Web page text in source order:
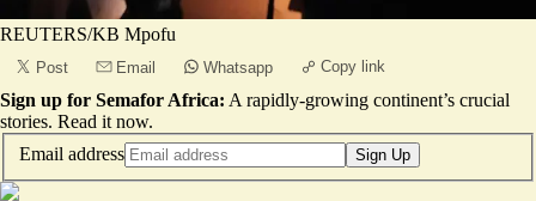
REUTERS/KB Mpofu
Post Email Whatsapp Copy link
Sign up for Semafor Africa: A rapidly-growing continent’s crucial
stories. Read it now.
Email address
Sign Up